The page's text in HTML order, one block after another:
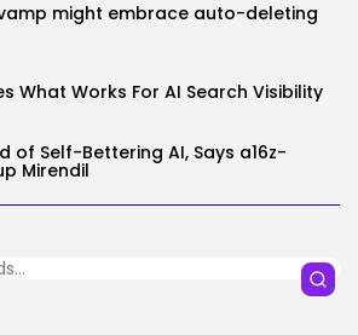
might embrace auto-deleting
What Works For AI Search Visibility
of Self-Bettering AI, Says a16z-
Mirendil